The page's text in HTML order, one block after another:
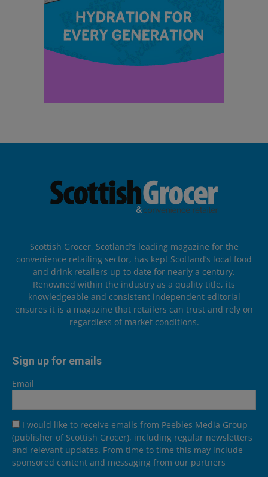
Scottish Grocer, Scotland’s leading magazine for the
convenience retailing sector, has kept Scotland’s local food
and drink retailers up to date for nearly a century.
Renowned within the industry as a quality title, its
knowledgeable and consistent independent editorial
ensures it is a magazine that retailers can trust and rely on
regardless of market conditions.
Sign up for emails
Email
I would like to receive emails from Peebles Media Group
(publisher of Scottish Grocer), including regular newsletters
and relevant updates. From time to time this may include
sponsored content and messaging from our partners